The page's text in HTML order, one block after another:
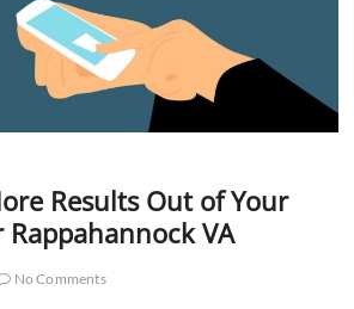
Results Out of Your
Rappahannock VA
No Comments